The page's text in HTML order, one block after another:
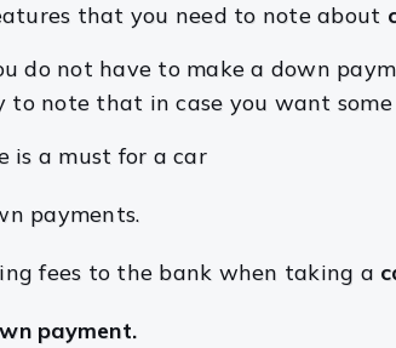
that you need to note about
do not have to make a down
to note that in case you want
is a must for a car
payments.
fees to the bank when taking a
payment.